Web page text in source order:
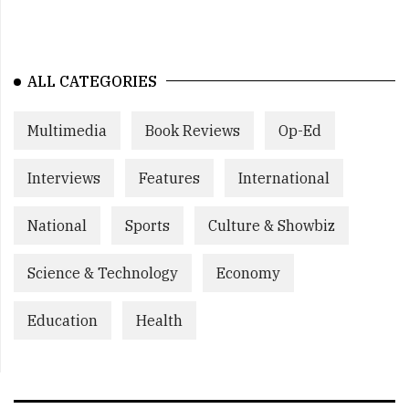
ALL CATEGORIES
Multimedia Book Reviews Op-Ed
Interviews Features International
National Sports Culture & Showbiz
Science & Technology Economy
Education Health